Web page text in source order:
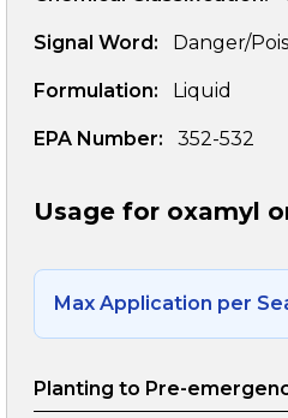
Signal Word: Danger/
Formulation: Liquid
EPA Number: 352-532
Usage for oxamyl
Max Application per
Planting to Pre-